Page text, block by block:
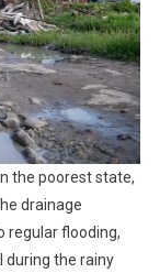
the poorest state,
drainage
regular flooding,
during the rainy